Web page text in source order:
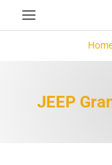
Skip to content
JEEP